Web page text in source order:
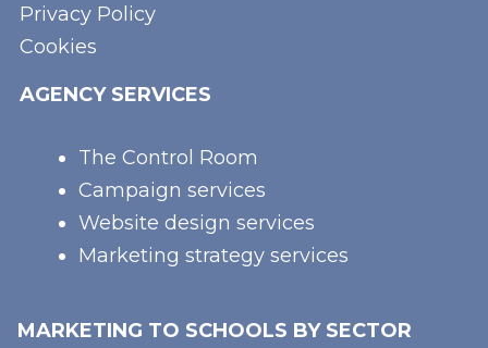
Privacy Policy
Cookies
AGENCY SERVICES
The Control Room
Campaign services
Website design services
Marketing strategy services
MARKETING TO SCHOOLS BY SECTOR